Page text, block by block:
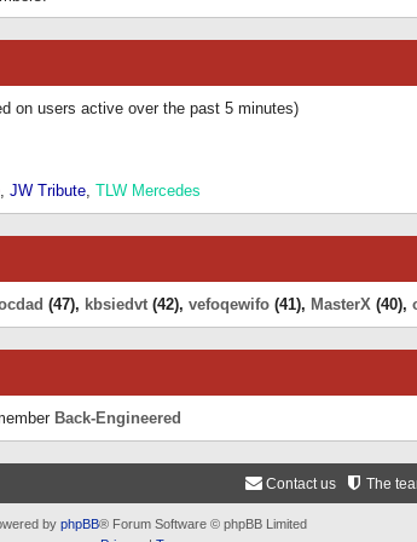
on users active over the past 5 minutes)
, JW Tribute, TLW Mercedes
(47), kbsiedvt (42), vefoqewifo (41), MasterX (40),
Back-Engineered
The
Contact us
by phpBB® Forum Software © phpBB Limited